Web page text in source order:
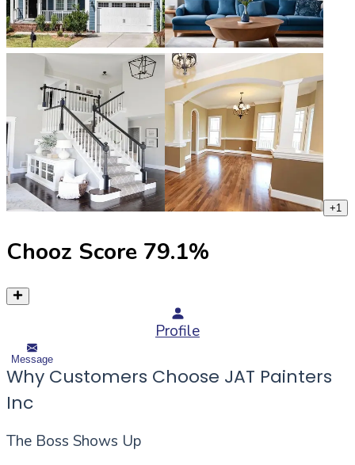
+1
Chooz Score 79.1%
Profile
Message
Why Customers Choose JAT Painters
Inc
The Boss Shows Up